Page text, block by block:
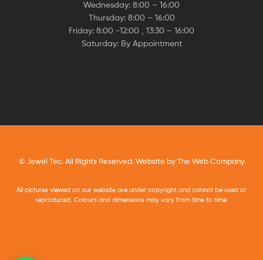
Wednesday: 8:00 – 16:00
Thursday: 8:00 – 16:00
Friday: 8:00 -12:00 , 13:30 – 16:00
Saturday: By Appointment
© Jewel Tec. All Rights Reserved. Website byThe Web Company
All pictures viewed on our website are under copyright and cannot be used or
reproduced. Colours and dimensions may vary from time to time.